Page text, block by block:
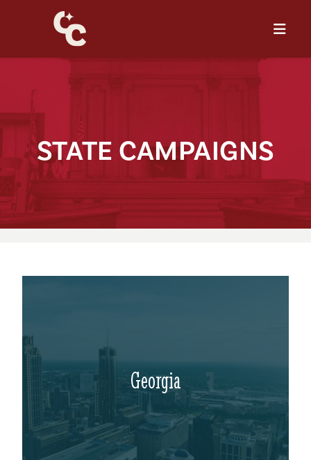
S⁠T⁠A⁠T⁠E CAMPA⁠I⁠GNS
Georgia